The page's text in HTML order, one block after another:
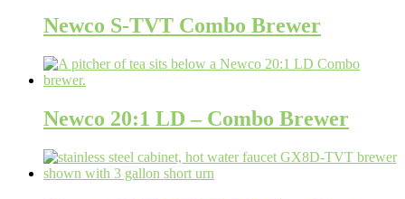
Newco S-TVT Combo Brewer
Newco 20:1 LD – Combo Brewer